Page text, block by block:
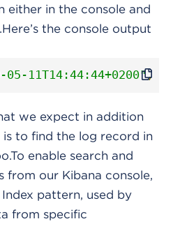
either in the console and
the console output
05-11T14:44:44+0200",
we expect in addition
to find the log record in
enable search and
from our Kibana console,
pattern, used by
from specific